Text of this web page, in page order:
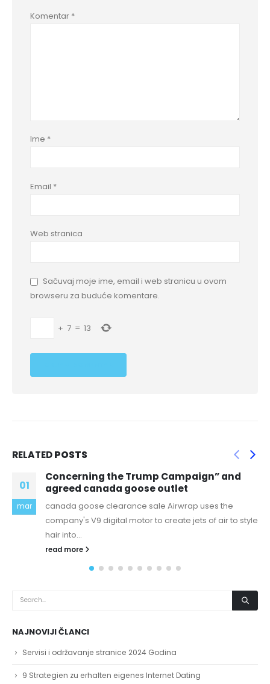
Komentar *
Ime *
Email *
Web stranica
Sačuvaj moje ime, email i web stranicu u ovom
browseru za buduće komentare.
+ 7 = 13
RELATEDPOSTS
Campaign” and
outlet
Airwrap uses the
to create jets of air to style
01
jun
I understand Rare
world elements like UI
canada goose uk outlet The
Resort is a 50 site, full
NAJNOVIJI ČLANCI
Servisi i održavanje stranice 2024 Godina
9 Strategien zu erhalten eigenes Internet Dating